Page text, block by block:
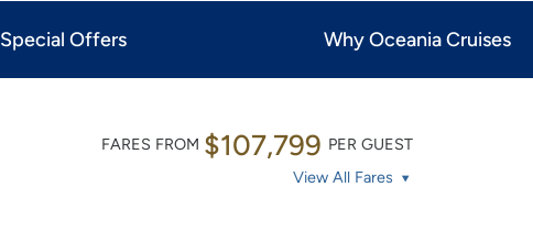
Special Offers Why Oceania Cruises
FARES FROM $107,799 PER GUEST
View All Fares